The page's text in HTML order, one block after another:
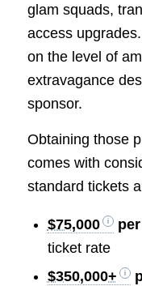
glam squads,
access
on the level of
extravagance
sponsor.
Obtaining those
comes with
standard tickets
$75,000 per
ticket rate
$350,000+